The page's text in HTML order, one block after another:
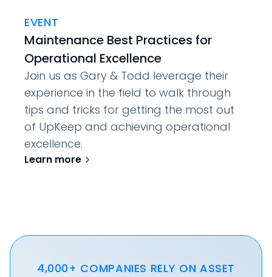
EVENT
Maintenance Best Practices for
Operational Excellence
Join us as Gary & Todd leverage their
experience in the field to walk through
tips and tricks for getting the most out
of UpKeep and achieving operational
excellence.
Learn more
4,000+ COMPANIES RELY ON ASSET